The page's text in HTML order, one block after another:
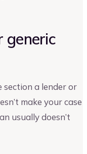
generic
section a lender or
make your case
usually doesn’t